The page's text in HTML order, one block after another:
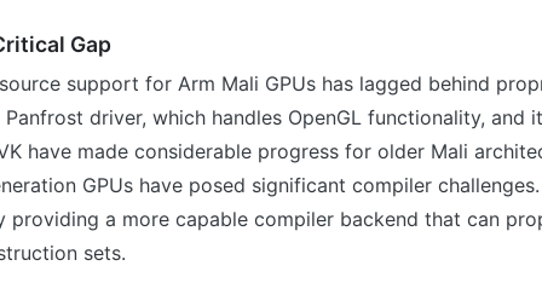
Gap
support for Arm Mali GPUs has lagged behind
driver, which handles OpenGL functionality, and
have made considerable progress for older Mali
GPUs have posed significant compiler
providing a more capable compiler backend that can
sets.